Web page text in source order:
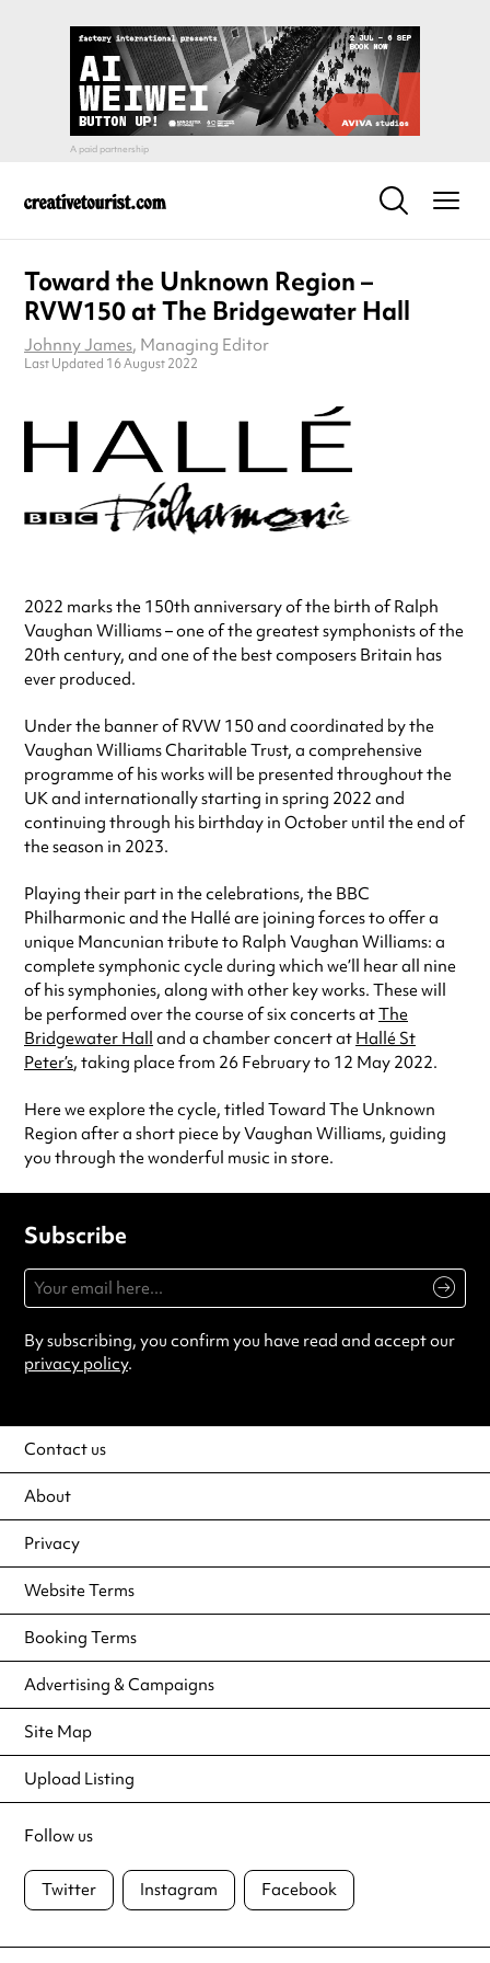
Toward the Unknown Region –
RVW150 at The Bridgewater Hall
Johnny James, Managing Editor
Last Updated 16 August 2022
2022 marks the 150th anniversary of the birth of Ralph
Vaughan Williams – one of the greatest symphonists of the
20th century, and one of the best composers Britain has
ever produced.
Under the banner of RVW 150 and coordinated by the
Vaughan Williams Charitable Trust, a comprehensive
programme of his works will be presented throughout the
UK and internationally starting in spring 2022 and
continuing through his birthday in October until the end of
the season in 2023.
Playing their part in the celebrations, the BBC
Philharmonic and the Hallé are joining forces to offer a
unique Mancunian tribute to Ralph Vaughan Williams: a
complete symphonic cycle during which we’ll hear all nine
of his symphonies, along with other key works. These will
be performed over the course of six concerts atThe
Bridgewater Hall and a chamber concert at Hallé St
Peter’s, taking place from 26 February to 12 May 2022.
Here we explore the cycle, titled Toward The Unknown
Region after a short piece by Vaughan Williams, guiding
you through the wonderful music in store.
Subscribe
By subscribing, you confirm you have read and accept our
privacy policy.
Contact us
About
Privacy
Website Terms
Booking Terms
Advertising & Campaigns
Site Map
Upload Listing
Follow us
Twitter Instagram Facebook